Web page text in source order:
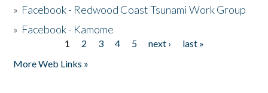
» Facebook - Redwood Coast Tsunami Work Group
» Facebook - Kamome
1 2 3 4 5 next ›
last »
More Web Links »